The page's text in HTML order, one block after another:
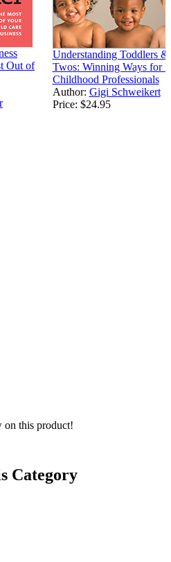
Out of
Understanding Toddlers &
Twos: Winning Ways for
Childhood Professionals
Author: Gigi Schweikert
Price: $24.95
on this product!
Category